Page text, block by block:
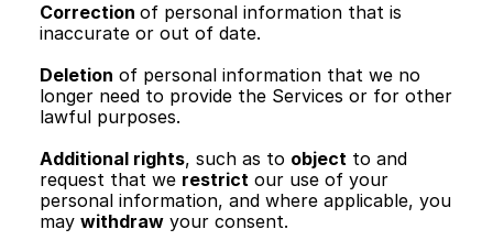
Correction of personal information that is
inaccurate or out of date.
Deletion of personal information that we no
longer need to provide the Services or for other
lawful purposes.
Additional rights, such as to object to and
request that we restrict our use of your
personal information, and where applicable, you
may withdraw your consent.